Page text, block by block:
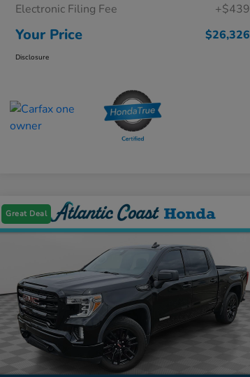
Electronic Filing Fee
+$439
Your Price $26,326
Disclosure
Great Deal